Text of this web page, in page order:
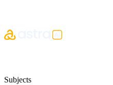
Subjects